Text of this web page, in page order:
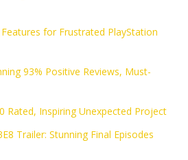
for Frustrated PlayStation
93% Positive Reviews, Must-
Rated, Inspiring Unexpected Project
Trailer: Stunning Final Episodes